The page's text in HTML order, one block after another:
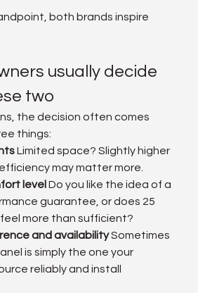
both brands inspire
usually decide
two
the decision often comes
things:
Limited space? Slightly higher
may matter more.
level Do you like the idea of a
guarantee, or does 25
more than sufficient?
and availability Sometimes
is simply the one your
reliably and install